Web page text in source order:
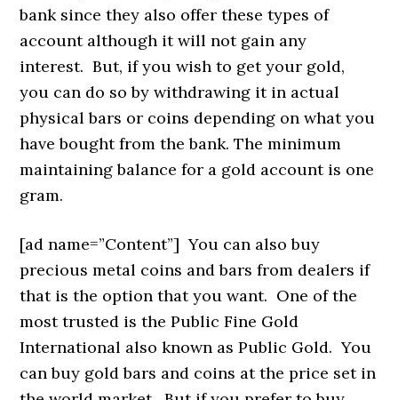
bank since they also offer these types of
account although it will not gain any
interest. But, if you wish to get your gold,
you can do so by withdrawing it in actual
physical bars or coins depending on what you
have bought from the bank. The minimum
maintaining balance for a gold account is one
gram.
[ad name=”Content”] You can also buy
precious metal coins and bars from dealers if
that is the option that you want. One of the
most trusted is the Public Fine Gold
International also known as Public Gold. You
can buy gold bars and coins at the price set in